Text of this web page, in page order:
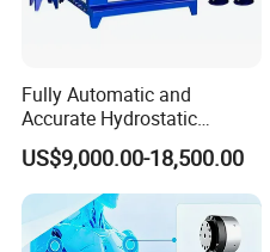
Fully Automatic and
Accurate Hydrostatic
Pressure Testing Equipment
for The Volumetric
Expansion Rate of Various
Types of Gas Cylinders
(water jacket method)
US$9,000.00-18,500.00